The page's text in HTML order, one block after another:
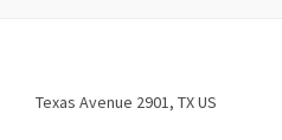
Texas Avenue 2901 TXUS